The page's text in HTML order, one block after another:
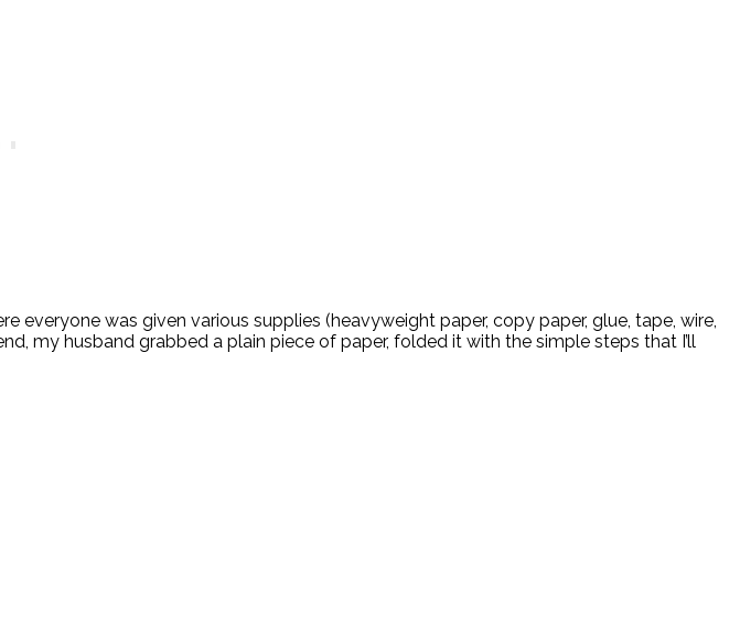
was given various supplies (heavyweight paper, copy paper, glue, tape, wire,
my husband grabbed a plain piece of paper, folded it with the simple steps that I’ll